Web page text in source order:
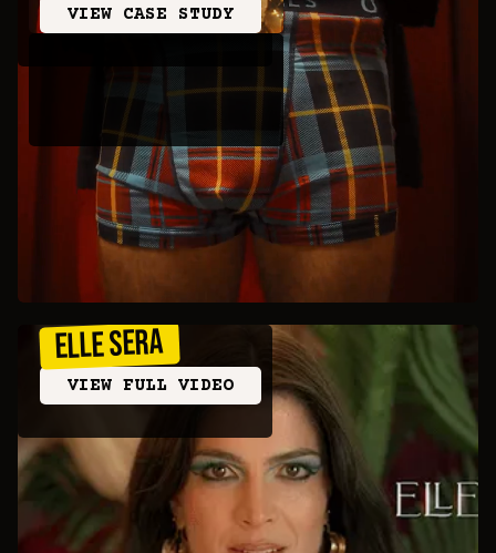
VIEW CASE STUDY
ELLE SERA
VIEW FULL VIDEO